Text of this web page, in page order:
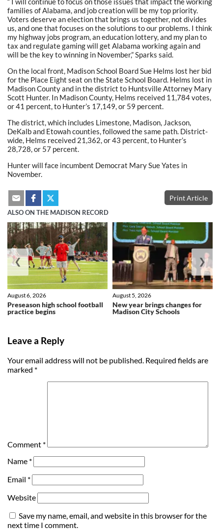
families of Alabama, and job creation will be my top priority.
Voters deserve an election that brings us together, not divides
us, and one that focuses on the solutions to our problems. I think
my highway jobs program, an education lottery, and my plan to
tax and regulate gaming will get Alabama working again and
will be the key to winning in November,” Sparks said.
On the local front, Madison School Board Sue Helms lost her bid
for the Place Eight seat on the State School Board. Helms lost in
Madison County and in the district to Huntsville Attorney Mary
Scott Hunter. In Madison County, Helms received 11,784 votes,
or 41 percent, to Hunter’s 17,149, or 59 percent.
The district, which includes Limestone, Madison, Jackson,
DeKalb and Etowah counties, followed the same path. District-
wide, Helms received 21,362, or 43 percent, to Hunter’s
28,728, or 57 percent.
Hunter will face incumbent Democrat Mary Sue Yates in
November.
Print Article
ALSO ON THE MADISON RECORD
Preseason high school football
practice begins
August 6, 2026
New year brings changes for
Madison City Schools
August 5, 2026
❮ ❯
Leave a Reply
Your email address will not be published. Required fields are
marked *
Comment *
Name *
Email *
Website
Save my name, email, and website in this browser for the
next time I comment.